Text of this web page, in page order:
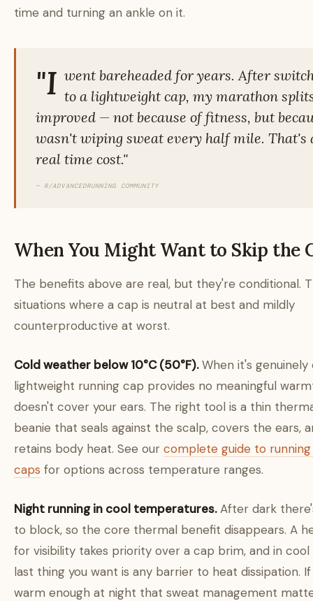
time and turning an ankle on it.
"I went bareheaded for years. After
to a lightweight cap, my marathon
improved — not because of fitness, but
wasn't wiping sweat every half mile. That's
real time cost."
— R/ADVANCEDRUNNING COMMUNITY
When You Might Want to Skip the
The benefits above are real, but they're conditional.
situations where a cap is neutral at best and mildly
counterproductive at worst.
Cold weather below 10°C (50°F).When it's genuinely
lightweight running cap provides no meaningful
doesn't cover your ears. The right tool is a thin
beanie that seals against the scalp, covers the ears,
retains body heat. See our complete guide to
caps for options across temperature ranges.
Night running in cool temperatures.After dark
to block, so the core thermal benefit disappears. A
for visibility takes priority over a cap brim, and in
last thing you want is any barrier to heat dissipation.
warm enough at night that sweat management